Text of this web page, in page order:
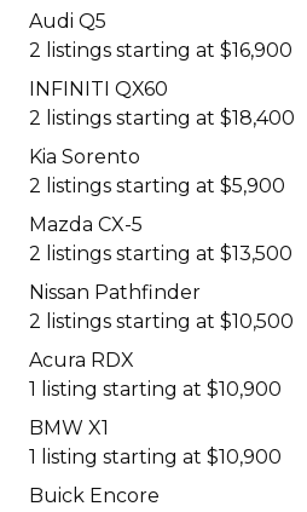
Audi Q5
2 listings starting at $16,900
INFINITI QX60
2 listings starting at $18,400
Kia Sorento
2 listings starting at $5,900
Mazda CX-5
2 listings starting at $13,500
Nissan Pathfinder
2 listings starting at $10,500
Acura RDX
1 listing starting at $10,900
BMW X1
1 listing starting at $10,900
Buick Encore